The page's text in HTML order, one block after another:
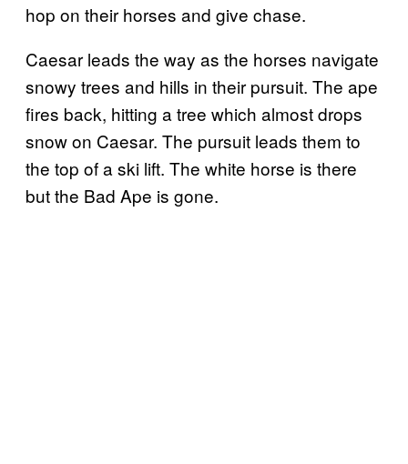
hop on their horses and give chase.
Caesar leads the way as the horses navigate
snowy trees and hills in their pursuit. The ape
fires back, hitting a tree which almost drops
snow on Caesar. The pursuit leads them to
the top of a ski lift. The white horse is there
but the Bad Ape is gone.